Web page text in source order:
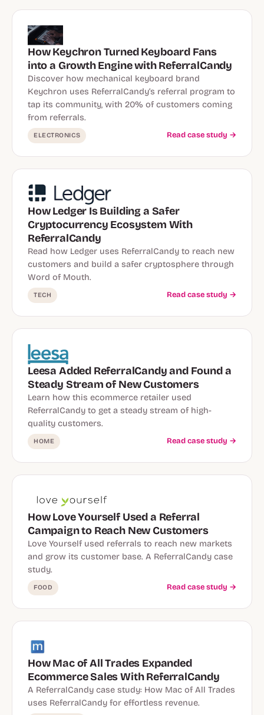
How Keychron Turned Keyboard Fans
into a Growth Engine with ReferralCandy
Discover how mechanical keyboard brand
Keychron uses ReferralCandy’s referral program to
tap its community, with 20% of customers coming
from referrals.
ELECTRONICS Read case study →
How Ledger Is Building a Safer
Cryptocurrency Ecosystem With
ReferralCandy
Read how Ledger uses ReferralCandy to reach new
customers and build a safer cryptosphere through
Word of Mouth.
TECH Read case study →
Leesa Added ReferralCandy and Found a
Steady Stream of New Customers
Learn how this ecommerce retailer used
ReferralCandy to get a steady stream of high-
quality customers.
HOME Read case study →
How Love Yourself Used a Referral
Campaign to Reach New Customers
Love Yourself used referrals to reach new markets
and grow its customer base. A ReferralCandy case
study.
FOOD Read case study →
How Mac of All Trades Expanded
Ecommerce Sales With ReferralCandy
A ReferralCandy case study: How Mac of All Trades
uses ReferralCandy for effortless revenue.